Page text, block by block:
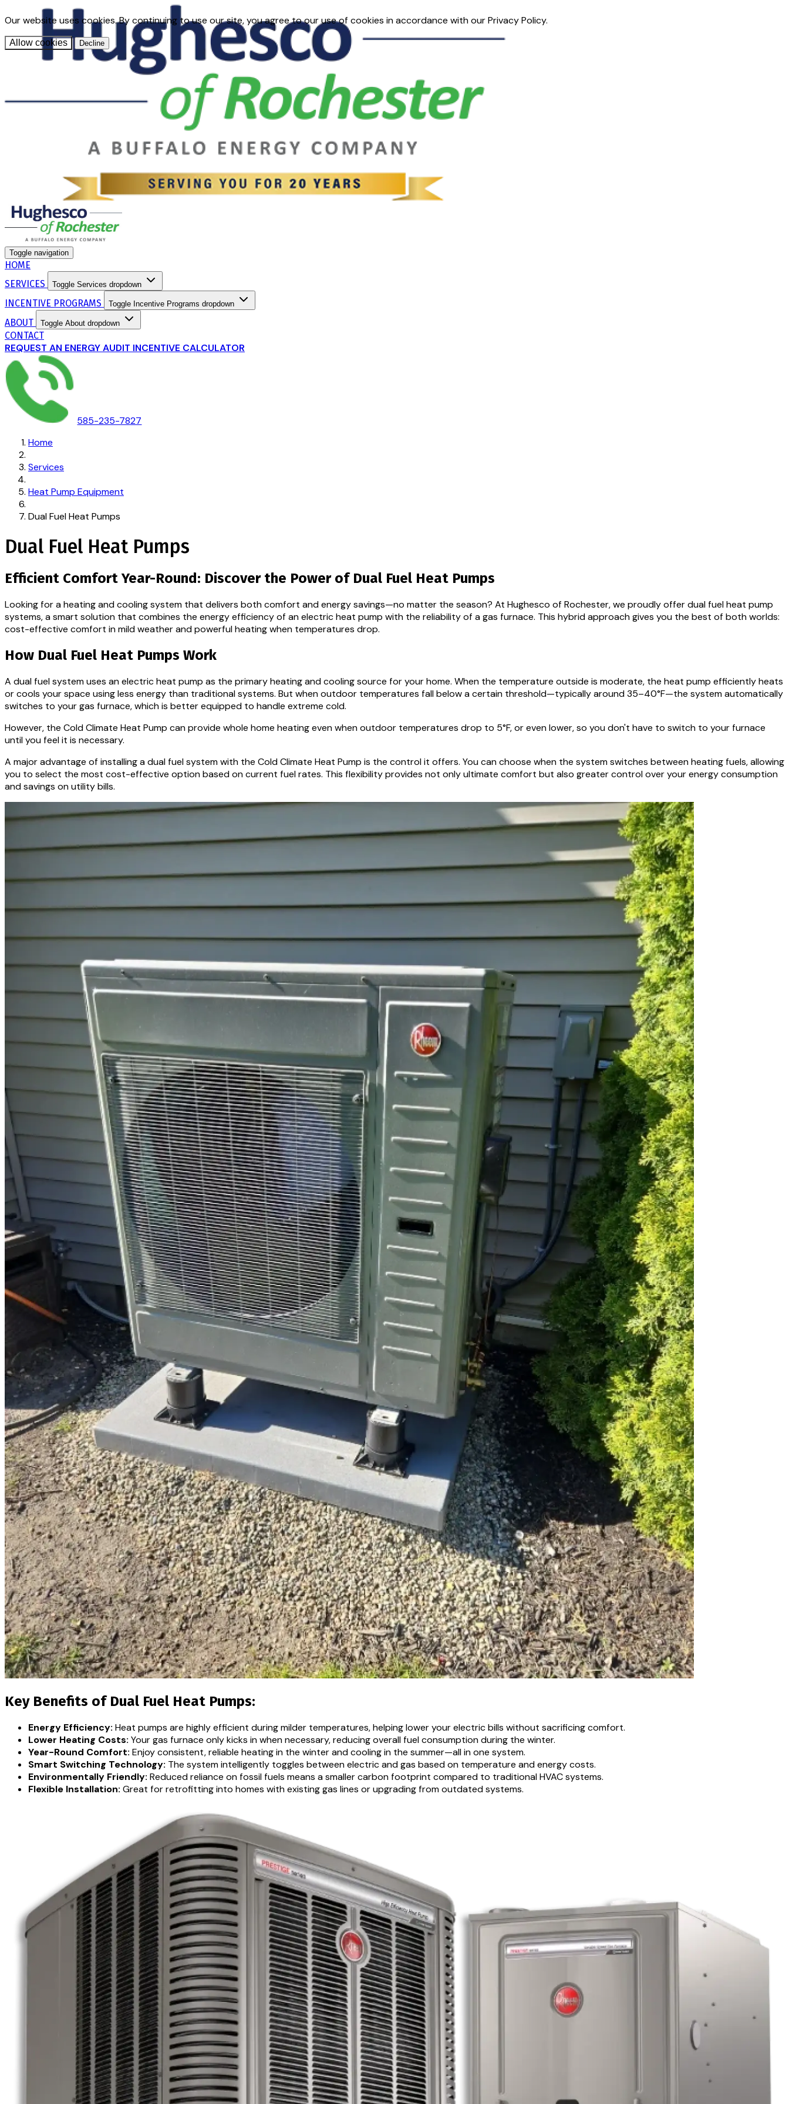
Our website uses cookies. By continuing to use our site, you agree to our use of cookies in accordance with our Privacy Policy.
Allow cookies Decline
Toggle navigation
HOME
SERVICES
Toggle Services dropdown
INCENTIVE PROGRAMS Toggle Incentive Programs dropdown
ABOUT Toggle About dropdown
CONTACT
REQUEST AN ENERGY AUDIT INCENTIVE CALCULATOR
585-235-7827
Home
Services
Heat Pump Equipment
Dual Fuel Heat Pumps
Dual Fuel Heat Pumps
Efficient Comfort Year-Round: Discover the Power of Dual Fuel Heat Pumps
Looking for a heating and cooling system that delivers both comfort and energy savings—no matter the season? At Hughesco of Rochester, we proudly offer dual fuel heat pump
systems, a smart solution that combines the energy efficiency of an electric heat pump with the reliability of a gas furnace. This hybrid approach gives you the best of both worlds:
cost-effective comfort in mild weather and powerful heating when temperatures drop.
How Dual Fuel Heat Pumps Work
A dual fuel system uses an electric heat pump as the primary heating and cooling source for your home. When the temperature outside is moderate, the heat pump efficiently heats
or cools your space using less energy than traditional systems. But when outdoor temperatures fall below a certain threshold—typically around 35–40°F—the system automatically
switches to your gas furnace, which is better equipped to handle extreme cold.
However, the Cold Climate Heat Pump can provide whole home heating even when outdoor temperatures drop to 5°F, or even lower, so you don't have to switch to your furnace
until you feel it is necessary.
A major advantage of installing a dual fuel system with the Cold Climate Heat Pump is the control it offers. You can choose when the system switches between heating fuels, allowing
you to select the most cost-effective option based on current fuel rates. This flexibility provides not only ultimate comfort but also greater control over your energy consumption
and savings on utility bills.
Key Benefits of Dual Fuel Heat Pumps:
Energy Efficiency: Heat pumps are highly efficient during milder temperatures, helping lower your electric bills without sacrificing comfort.
Lower Heating Costs: Your gas furnace only kicks in when necessary, reducing overall fuel consumption during the winter.
Year-Round Comfort: Enjoy consistent, reliable heating in the winter and cooling in the summer—all in one system.
Smart Switching Technology: The system intelligently toggles between electric and gas based on temperature and energy costs.
Environmentally Friendly: Reduced reliance on fossil fuels means a smaller carbon footprint compared to traditional HVAC systems.
Flexible Installation: Great for retrofitting into homes with existing gas lines or upgrading from outdated systems.